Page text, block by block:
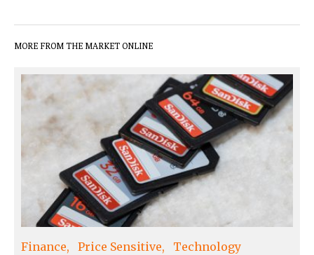
MORE FROM THE MARKET ONLINE
Finance Price Sensitive Technology